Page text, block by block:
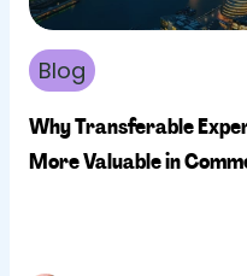
Blog
Why Transferable
More Valuable in